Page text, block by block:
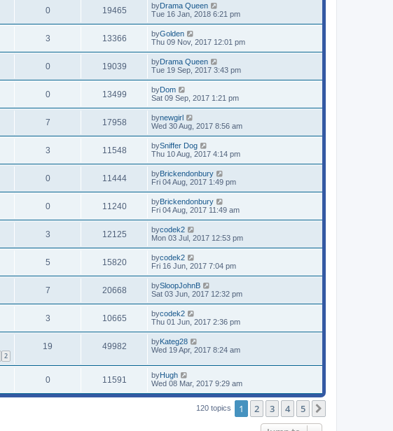
0 19465 byDrama Queen
Tue 16 Jan, 2018 6:21 pm
3 13366 byGolden
Thu 09 Nov, 2017 12:01 pm
0 19039 byDrama Queen
Tue 19 Sep, 2017 3:43 pm
0 13499 byDom
Sat 09 Sep, 2017 1:21 pm
7 17958 bynewgirl
Wed 30 Aug, 2017 8:56 am
3 11548 bySniffer Dog
Thu 10 Aug, 2017 4:14 pm
0 11444 byBrickendonbury
Fri 04 Aug, 2017 1:49 pm
0 11240 byBrickendonbury
Fri 04 Aug, 2017 11:49 am
3 12125 bycodek2
Mon 03 Jul, 2017 12:53 pm
5 15820 bycodek2
Fri 16 Jun, 2017 7:04 pm
7 20668 bySloopJohnB
Sat 03 Jun, 2017 12:32 pm
3 10665 bycodek2
Thu 01 Jun, 2017 2:36 pm
2
19 49982 byKateg28
Wed 19 Apr, 2017 8:24 am
0 11591 byHugh
Wed 08 Mar, 2017 9:29 am
120 topics 1 2 3 4 5